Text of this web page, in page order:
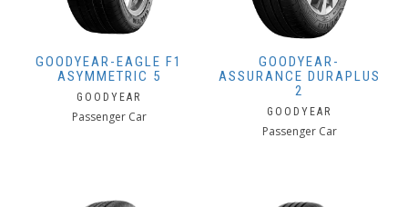
GOODYEAR-EAGLE F1
ASYMMETRIC 5
GOODYEAR
Passenger Car
GOODYEAR-
ASSURANCE DURAPLUS
2
GOODYEAR
Passenger Car